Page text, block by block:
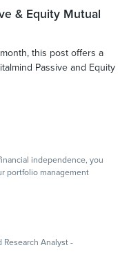
& Equity Mutual
this post offers a
Passive and Equity
independence, you
portfolio management
Research Analyst -